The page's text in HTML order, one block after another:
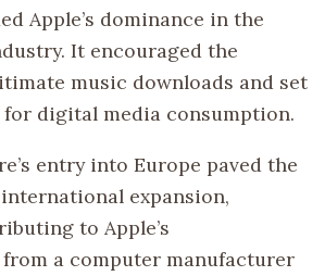
Apple’s dominance in the
It encouraged the
music downloads and set
for digital media consumption.
entry into Europe paved the
expansion,
to Apple’s
a computer manufacturer